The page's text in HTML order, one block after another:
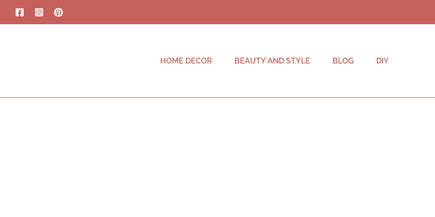
HOME DECOR BEAUTY AND STYLE BLOG DIY